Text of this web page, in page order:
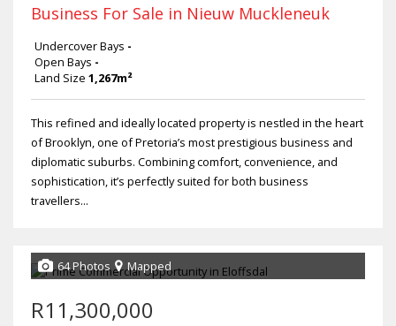
Business For Sale in Nieuw Muckleneuk
Undercover Bays -
Open Bays -
Land Size 1,267m²
This refined and ideally located property is nestled in the heart
of Brooklyn, one of Pretoria’s most prestigious business and
diplomatic suburbs. Combining comfort, convenience, and
sophistication, it’s perfectly suited for both business
travellers...
64 Photos Mapped
R11,300,000